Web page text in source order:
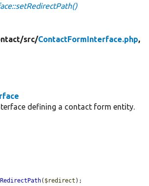
src/ContactFormInterface.php,
defining a contact form entity.
( $redirect );